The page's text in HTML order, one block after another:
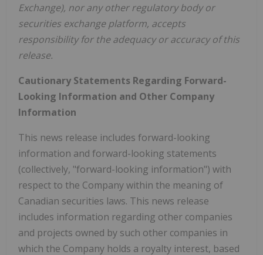
Exchange), nor any other regulatory body or
securities exchange platform, accepts
responsibility for the adequacy or accuracy of this
release.
Cautionary Statements Regarding Forward-
Looking Information and Other Company
Information
This news release includes forward-looking
information and forward-looking statements
(collectively, "forward-looking information") with
respect to the Company within the meaning of
Canadian securities laws. This news release
includes information regarding other companies
and projects owned by such other companies in
which the Company holds a royalty interest, based